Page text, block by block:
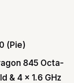
(Pie)
845 Octa-
& 4 × 1.6 GHz